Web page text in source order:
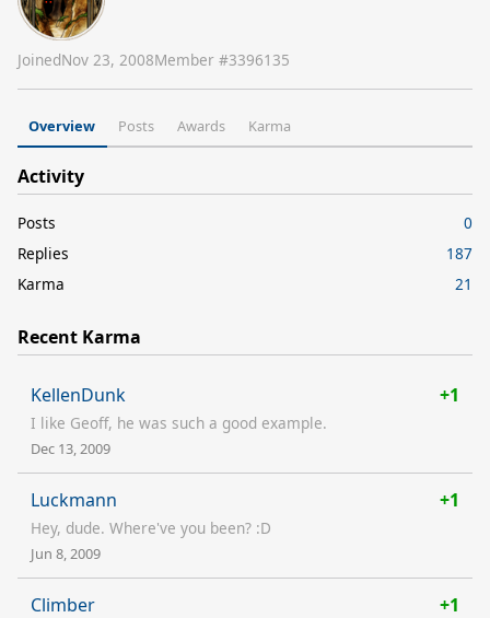
JoinedNov 23, 2008Member #3396135
Overview Posts Awards Karma
Activity
Posts
0
Replies
187
Karma
21
Recent Karma
KellenDunk +1
I like Geoff, he was such a good example.
Dec 13, 2009
Luckmann +1
Hey, dude. Where've you been? :D
Jun 8, 2009
Climber +1